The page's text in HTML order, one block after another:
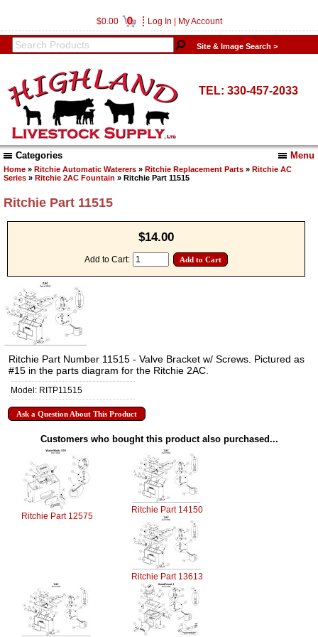
$0.00 0 Log In My Account
Site & Image Search >
TEL: 330-457-2033
Menu
Categories
Home » Ritchie Automatic Waterers » Ritchie Replacement Parts » Ritchie AC
Series » Ritchie 2AC Fountain » Ritchie Part 11515
Ritchie Part 11515
$14.00
Add to Cart:
Ritchie Part Number 11515 - Valve Bracket w/ Screws. Pictured as
#15 in the parts diagram for the Ritchie 2AC.
Model: RITP11515
Ask a Question About This Product
Customers who bought this product also purchased...
Ritchie Part 12575
Ritchie Part 14150
Ritchie Part 13613